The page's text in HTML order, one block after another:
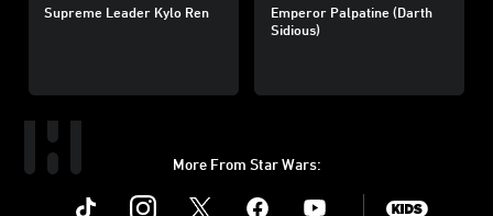
Supreme Leader Kylo Ren
Emperor Palpatine (Darth
Sidious)
More From Star Wars:
Instagram Youtube